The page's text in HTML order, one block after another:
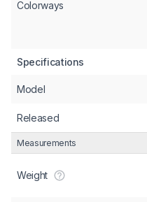
Colorways
Specifications
Model
Released
Measurements
Weight